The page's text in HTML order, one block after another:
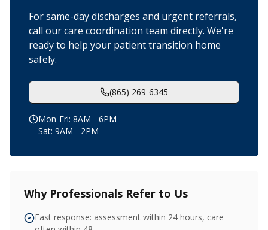
For same-day discharges and urgent referrals,
call our care coordination team directly. We're
ready to help your patient transition home
safely.
(865) 269-6345
Mon-Fri: 8AM - 6PM
Sat: 9AM - 2PM
Why Professionals Refer to Us
Fast response: assessment within 24 hours, care